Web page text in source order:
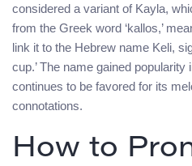
considered a variant of Kayla,
from the Greek word ‘kallos,’
link it to the Hebrew name Keli,
cup.’ The name gained
continues to be favored for its
connotations.
How to